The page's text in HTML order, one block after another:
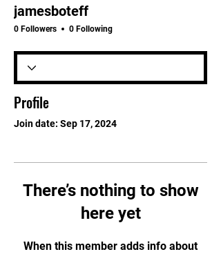
jamesboteff
0 Followers 0 Following
Profile
Join date: Sep 17, 2024
There’s nothing to show
here yet
When this member adds info about